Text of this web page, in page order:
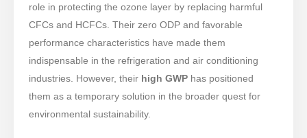
role in protecting the ozone layer by replacing harmful
CFCs and HCFCs. Their zero ODP and favorable
performance characteristics have made them
indispensable in the refrigeration and air conditioning
industries. However, their high GWP has positioned
them as a temporary solution in the broader quest for
environmental sustainability.